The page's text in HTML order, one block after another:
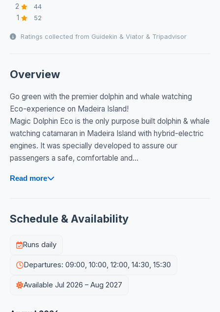
2 44
1 52
Ratings collected from Guidekin & Viator & Tripadvisor
Overview
Go green with the premier dolphin and whale watching
Eco-experience on Madeira Island!
Magic Dolphin Eco is the only purpose built dolphin & whale
watching catamaran in Madeira Island with hybrid-electric
engines. It was specially developed to assure our
passengers a safe, comfortable and...
Read more
Schedule & Availability
Runs daily
Departures: 09:00, 10:00, 12:00, 14:30, 15:30
Available Jul 2026 – Aug 2027